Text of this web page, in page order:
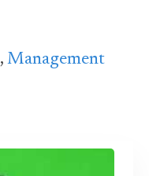
, Management